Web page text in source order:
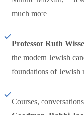
much more
Professor Ruth Wisse
the modern Jewish
foundations of Jewish
Courses,